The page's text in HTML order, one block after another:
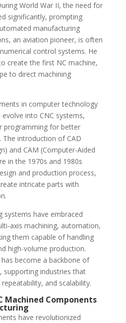
World War II, the need for
significantly, prompting
manufacturing
an aviation pioneer, is often
control systems. He
create the first NC machine,
to direct machining
in computer technology
into CNC systems,
programming for better
The introduction of CAD
and CAM (Computer-Aided
in the 1970s and 1980s
and production process,
intricate parts with
systems have embraced
axis machining, automation,
them capable of handling
high-volume production.
become a backbone of
supporting industries that
and scalability.
Machined Components
have revolutionized